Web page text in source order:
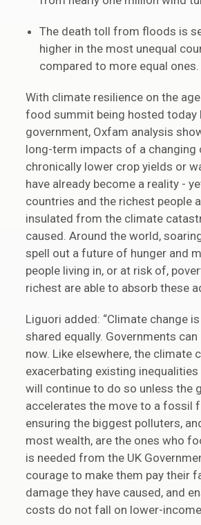
The death toll from floods is
higher in the most unequal
compared to more equal ones.
With climate resilience on the
food summit being hosted today
government, Oxfam analysis
long-term impacts of a changing
chronically lower crop yields or
have already become a reality -
countries and the richest people
insulated from the climate
caused. Around the world,
spell out a future of hunger and
people living in, or at risk of,
richest are able to absorb these
Liguori added: “Climate change
shared equally. Governments
now. Like elsewhere, the climate
exacerbating existing inequalities
will continue to do so unless the
accelerates the move to a fossil
ensuring the biggest polluters,
most wealth, are the ones who
is needed from the UK
courage to make them pay their
damage they have caused, and
costs do not fall on lower-